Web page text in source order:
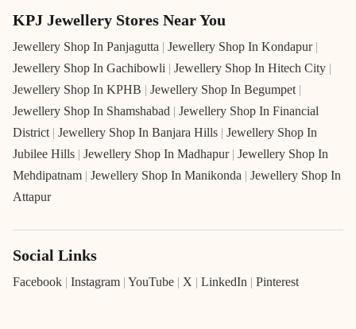
KPJ Jewellery Stores Near You
Jewellery Shop In Panjagutta | Jewellery Shop In Kondapur |
Jewellery Shop In Gachibowli | Jewellery Shop In Hitech City |
Jewellery Shop In KPHB | Jewellery Shop In Begumpet |
Jewellery Shop In Shamshabad | Jewellery Shop In Financial
District | Jewellery Shop In Banjara Hills | Jewellery Shop In
Jubilee Hills | Jewellery Shop In Madhapur | Jewellery Shop In
Mehdipatnam | Jewellery Shop In Manikonda | Jewellery Shop In
Attapur
Social Links
Facebook | Instagram | YouTube | X | LinkedIn | Pinterest
Privacy policy